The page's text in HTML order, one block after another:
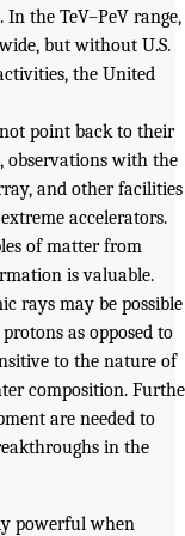
the TeV–PeV range,
but without U.S.
the United
point back to their
observations with the
and other facilities
accelerators.
of matter from
is valuable.
rays may be possible
as opposed to
to the nature of
composition.
are needed to
in the
powerful when